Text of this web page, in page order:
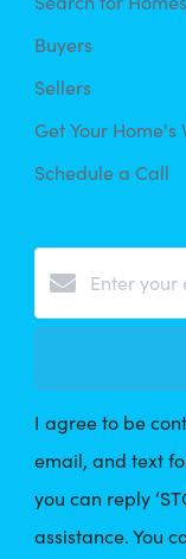
Buyers
Sellers
Get Your Home's
Schedule a Call
I agree to be
email, and text
you can reply
assistance. You